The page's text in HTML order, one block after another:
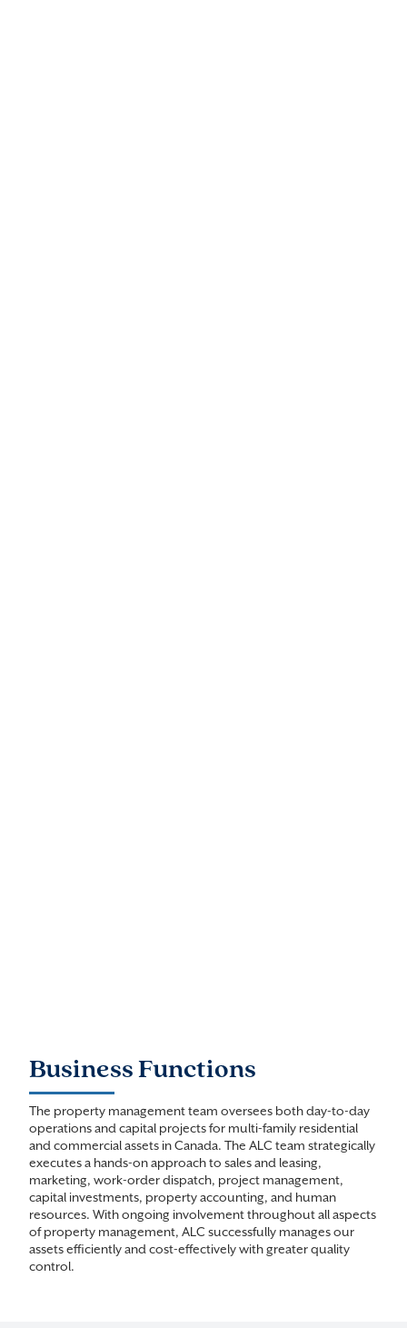
Business Functions
The property management team oversees both day-to-day
operations and capital projects for multi-family residential
and commercial assets in Canada. The ALC team strategically
executes a hands-on approach to sales and leasing,
marketing, work-order dispatch, project management,
capital investments, property accounting, and human
resources. With ongoing involvement throughout all aspects
of property management, ALC successfully manages our
assets efficiently and cost-effectively with greater quality
control.